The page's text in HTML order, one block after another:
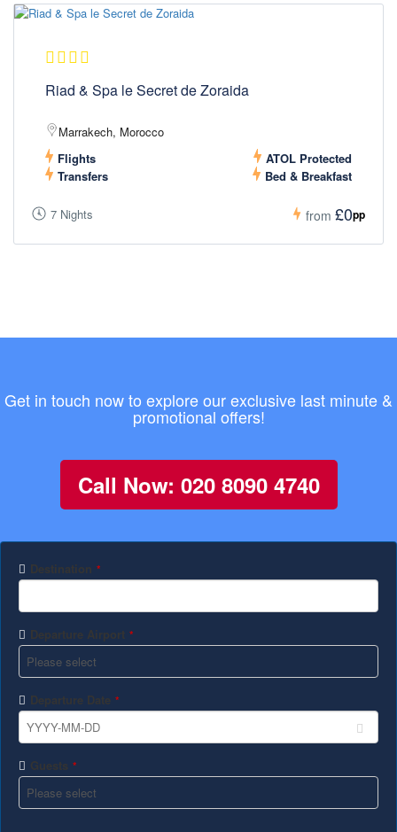
Riad & Spa le Secret de Zoraida
Marrakech, Morocco
Flights
ATOL Protected
Transfers
Bed & Breakfast
7 Nights from £0pp
Get in touch now to explore our exclusive last minute &
promotional offers!
Call Now: 020 8090 4740
Destination *
Departure Airport *
Departure Date *
Guests *